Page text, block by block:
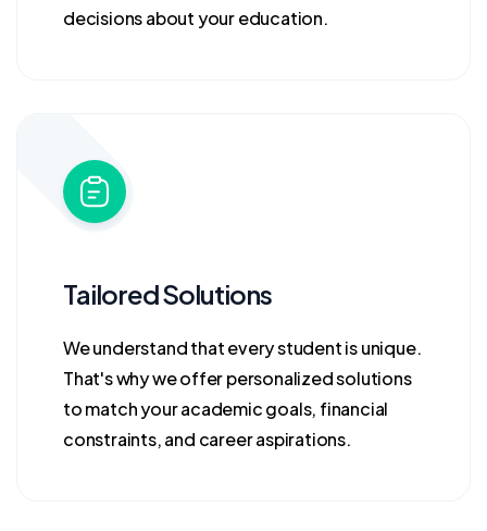
decisions about your education.
Tailored Solutions
We understand that every student is unique.
That's why we offer personalized solutions
to match your academic goals, financial
constraints, and career aspirations.